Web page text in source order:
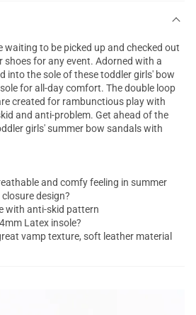
waiting to be picked up and checked out
shoes for any event. Adorned with a
into the sole of these toddler girls' bow
for all-day comfort. The double loop
created for rambunctious play with
and anti-problem. Get ahead of the
girls' summer bow sandals with
and comfy feeling in summer
design?
with anti-skid pattern
Latex insole?
vamp texture, soft leather material